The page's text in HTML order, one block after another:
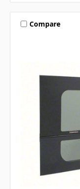
Compare